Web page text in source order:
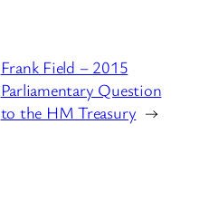
Frank Field – 2015
Parliamentary Question
to the HM Treasury →